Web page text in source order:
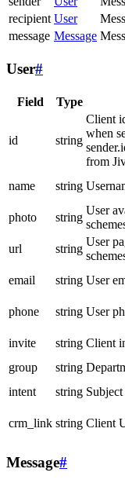
recipient User
message Message
User#
Field Type
id string
Client
when
from
name string
photo
string
User
url
string
User
email
string User
phone
string User
invite
string Client
group
string
intent
string
crm_link string Client
Message#